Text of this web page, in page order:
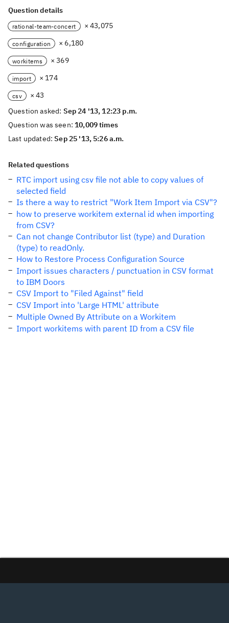
Question details
rational-team-concert × 43,075
configuration × 6,180
workitems × 369
import × 174
csv
× 43
Question asked: Sep 24 '13, 12:23 p.m.
Question was seen:10,009 times
Last updated:Sep 25 '13, 5:26 a.m.
Related questions
RTC import using csv file not able to copy values of
selected field
Is there a way to restrict "Work Item Import via CSV"?
how to preserve workitem external id when importing
from CSV?
Can not change Contributor list (type) and Duration
(type) to readOnly.
How to Restore Process Configuration Source
Import issues characters / punctuation in CSV format
to IBM Doors
CSV Import to "Filed Against" field
CSV Import into 'Large HTML' attribute
Multiple Owned By Attribute on a Workitem
Import workitems with parent ID from a CSV file